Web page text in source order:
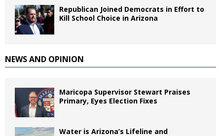
Republican Joined Democrats in Effort to
Kill School Choice in Arizona
NEWS AND OPINION
Maricopa Supervisor Stewart Praises
Primary, Eyes Election Fixes
Water is Arizona’s Lifeline and